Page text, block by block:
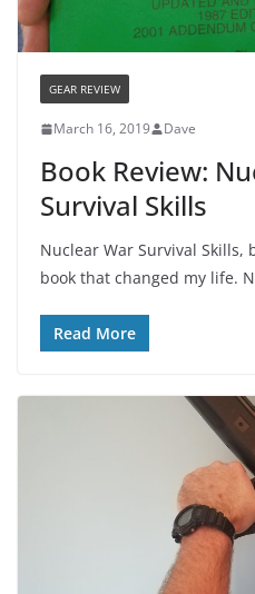
GEAR REVIEW
March 16, 2019 Dave
Book Review:
Survival Skills
Nuclear War Survival Skills,
book that changed my life.
Read More